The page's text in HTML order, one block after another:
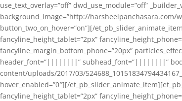
use_text_overlay=”off” dwd_use_module=”off”
background_image=”http://harsheelpanchasara.com/
button_two_on_hover=”on”][/
fancyline_height_tablet=”2px”
fancyline_margin_bottom_phone=”20px”
header_font=”||||||||” subhead_font=”||||||||”
content/uploads/2017/03/
hover_enabled=”0″][/
fancyline_height_tablet=”2px”